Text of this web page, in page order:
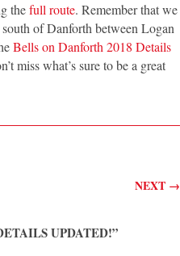
thefull route. Remember that we
of Danforth between Logan
Bells on Danforth 2018 Details
miss what’s sure to be a great
NEXT →
UPDATED!”